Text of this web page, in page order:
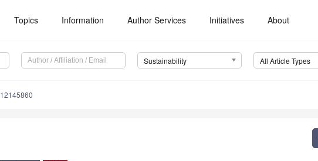
Topics Information Author Services Initiatives About
Sustainability All Article Types